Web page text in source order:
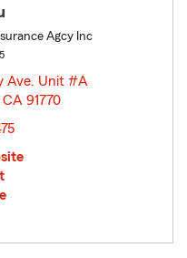
Agcy Inc
Ave. Unit #A
91770